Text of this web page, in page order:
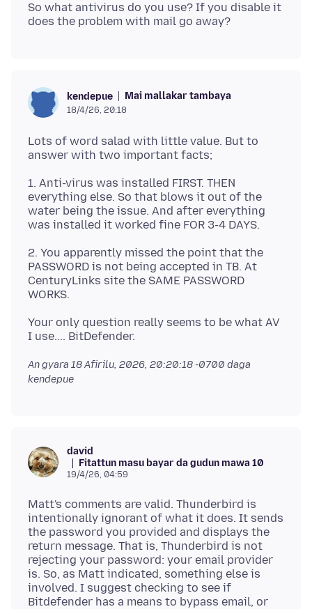
So what antivirus do you use? If you disable it
kendepue Mai mallakar tambaya
18/4/26, 20:18
Lots of word salad with little value. But to
1. Anti-virus was installed FIRST. THEN
everything else. So that blows it out of the
water being the issue. And after everything
2. You apparently missed the point that the
PASSWORD is not being accepted in TB. At
CenturyLinks site the SAME PASSWORD
Your only question really seems to be what AV
An gyara 18 Afirilu, 2026, 20:20:18 -0700 daga
kendepue
david
Fitattun masu bayar da gudun mawa 10
19/4/26, 04:59
Matt's comments are valid. Thunderbird is
intentionally ignorant of what it does. It sends
the password you provided and displays the
return message. That is, Thunderbird is not
rejecting your password: your email provider
is. So, as Matt indicated, something else is
involved. I suggest checking to see if
Bitdefender has a means to bypass email, or